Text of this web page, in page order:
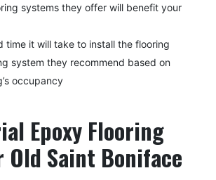
systems they offer will benefit your
time it will take to install the flooring
system they recommend based on
occupancy
Epoxy Flooring
Old Saint Boniface